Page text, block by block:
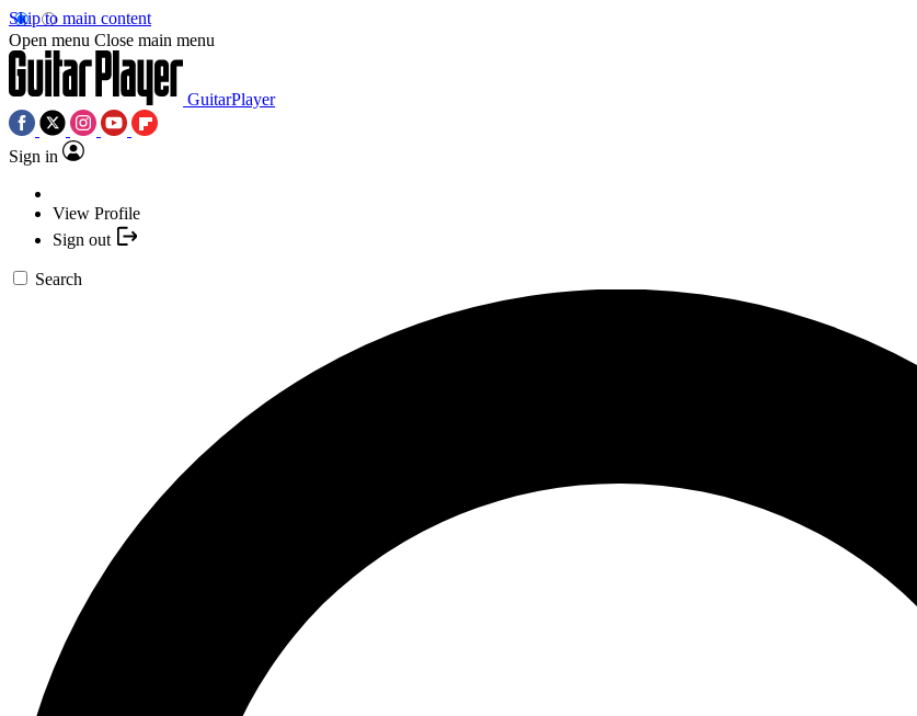
Skip to main content
Open menu Close main menu
GuitarPlayer
Sign in
View Profile
Sign out
Search